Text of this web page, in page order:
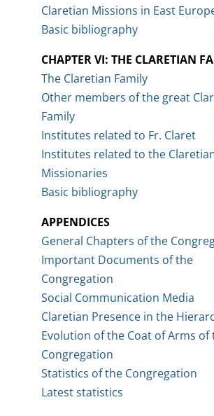
Claretian Missions in East
Basic bibliography
CHAPTER VI: THE CLARETIAN
The Claretian Family
Other members of the great
Family
Institutes related to Fr. Claret
Institutes related to the
Missionaries
Basic bibliography
APPENDICES
General Chapters of the
Important Documents of the
Congregation
Social Communication Media
Claretian Presence in the
Evolution of the Coat of Arms of
Congregation
Statistics of the Congregation
Latest statistics